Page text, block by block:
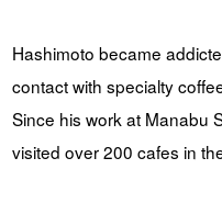
Hashimoto became
contact with specialty
Since his work at Manabu
visited over 200 cafes in